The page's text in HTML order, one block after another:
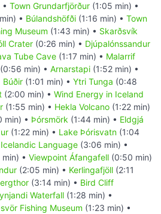
Town Grundarfjörður (1:05 min) •
• Búlandshöfði (1:16 min) • Town
Museum (1:43 min) • Skarðsvík
Crater (0:26 min) • Djúpalónssandur
Tube Cave (1:17 min) • Malarrif
(0:56 min) • Arnarstapi (1:52 min) •
Búðir (1:01 min) • Ytri Tunga (0:48
(2:00 min) • Wind Energy in Iceland
(1:55 min) • Hekla Volcano (1:22 min)
min) • Þórsmörk (1:44 min) • Eldgjá
(1:22 min) • Lake Þórisvatn (1:04
Icelandic Language (3:06 min) •
min) • Viewpoint Áfangafell (0:50 min)
(2:05 min) • Kerlingafjöll (2:11
(3:14 min) • Bird Cliff
Waterfall (1:28 min) •
Fishing Museum (1:23 min) •